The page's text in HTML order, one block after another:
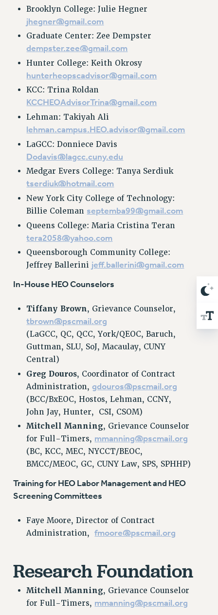
Rights
RIGHTS
FACULTY AND STAFF RIGHTS
RIGHTS UNDER CONTRACT – CUNY
THE GRIEVANCE PROCESS
IF YOU ARE BEING DISCIPLINED
RIGHTS UNDER CUNY POLICY
RIGHTS UNDER LAW
HEO RIGHTS AND BENEFITS
CLT RIGHTS AND BENEFITS
LIBRARY FACULTY RIGHTS AND BENEFITS
ACADEMIC FREEDOM
HEALTH AND SAFETY
PART-TIMER RIGHTS & BENEFITS
DOWNLOAD BACKPAY ESTIMATOR
RESEARCH FOUNDATION RIGHTS
RIGHTS UNDER CONTRACT – RF
RIGHTS UNDER LAW
HEALTH AND SAFETY
Benefits
BENEFITS
FULL-TIMER HEALTH BENEFITS
PART-TIMER HEALTH BENEFITS
DOCTORAL EMPLOYEES HEALTH BENEFITS
WELFARE FUND BENEFITS
PART-TIMER RIGHTS & BENEFITS
PART-TIME LIAISONS
RESOURCES FOR LAID-OFF ADJUNCTS
BROCHURES ON PART-TIMER RIGHTS
PART-TIMER HEALTH BENEFITS
PROFESSIONAL DEVELOPMENT
RESOURCES FOR LAID-OFF ADJUNCTS
LEAVE
ANNUAL LEAVE
PAID FAMILY LEAVE
POST-TENURE REASSIGNED TIME
Brooklyn College: Julie Hegner
jhegner@gmail.com
Graduate Center: Zee Dempster
dempster.zee@gmail.com
Hunter College: Keith Okrosy
hunterheopscadvisor@gmail.com
KCC: Trina Roldan
KCCHEOAdvisorTrina@gmail.com
Lehman: Takiyah Ali
lehman.campus.HEO.advisor@gmail.com
LaGCC: Donniece Davis
Dodavis@lagcc.cuny.edu
Medgar Evers College: Tanya Serdiuk
tserdiuk@hotmail.com
New York City College of Technology:
Billie Coleman septemba99@gmail.com
Queens College: Maria Cristina Teran
tera2058@yahoo.com
Queensborough Community College:
Jeffrey Ballerini jeff.ballerini@gmail.com
In-House HEO Counselors
Tiffany Brown, Grievance Counselor,
tbrown@pscmail.org
(LaGCC, QC, QCC, York/QEOC, Baruch,
Guttman, SLU, SoJ, Macaulay, CUNY
Central)
Greg Douros, Coordinator of Contract
Administration,gdouros@pscmail.org
(BCC/BxEOC, Hostos, Lehman, CCNY,
John Jay, Hunter, CSI, CSOM)
Mitchell Manning, Grievance Counselor
for Full-Timers, mmanning@pscmail.org
(BC, KCC, MEC, NYCCT/BEOC,
BMCC/MEOC, GC, CUNY Law, SPS, SPHHP)
Training for HEO Labor Management and HEO
Screening Committees
Faye Moore, Director of Contract
Administration,fmoore@pscmail.org
Research Foundation
Mitchell Manning, Grievance Counselor
for Full-Timers, mmanning@pscmail.org